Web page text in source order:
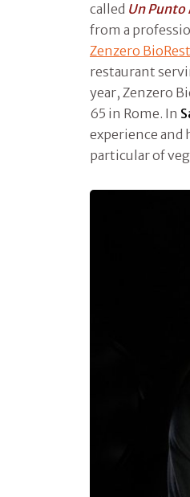
called Un
from a
Zenzero
restaurant
year, Zenzero
65 in Rome. In
experience and
particular of